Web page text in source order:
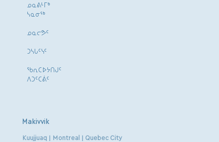
ᓄᓇᕕᒻᒥᒃ
ᓴᓇᓂᕐᒃ
ᓄᓇᓕᕗᑦ
ᑐᓴᒐᑦᓭᑦ
ᖃᕆᑕᐅᔭᑎᒍᑦ
ᐱᑐᑦᑕᕖᑦ
Makivvik
Kuujjuaq | Montreal | Quebec City